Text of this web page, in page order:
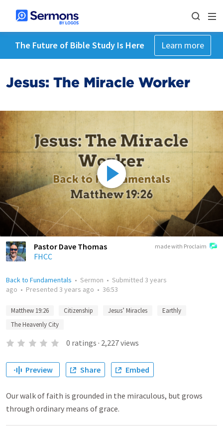
The Future of Bible Study Is Here Learn more
Jesus: The Miracle Worker
made with Proclaim
Pastor Dave Thomas
FHCC
Back to Fundamentals • Sermon • Submitted 3 years
ago • Presented 3 years ago • 36:53
Matthew 19:26 Citizenship Jesus’ Miracles
Earthly
The Heavenly City
0 ratings · 2,227views
Preview Share Embed
Our walk of faith is grounded in the miraculous, but grows
through ordinary means of grace.